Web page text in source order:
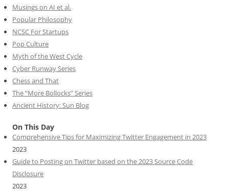
Musings on AI et al.
Popular Philosophy
NCSC For Startups
Pop Culture
Myth of the West Cycle
Cyber Runway Series
Chess and That
The “More Bollocks” Series
Ancient History: Sun Blog
On This Day
Comprehensive Tips for Maximizing Twitter Engagement in 2023
2023
Guide to Posting on Twitter based on the 2023 Source Code
Disclosure
2023